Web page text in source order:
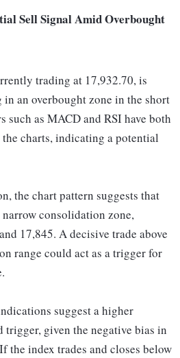
Sell Signal Amid Overbought
trading at 17,932.70, is
an overbought zone in the short
such as MACD and RSI have both
charts, indicating a potential
the chart pattern suggests that
consolidation zone,
17,845. A decisive trade above
range could act as a trigger for
suggest a higher
given the negative bias in
the index trades and closes below